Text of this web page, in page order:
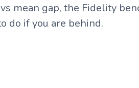
mean gap, the Fidelity
do if you are behind.